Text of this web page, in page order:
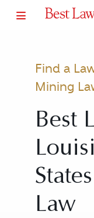
Find a
Mining
Best
Law